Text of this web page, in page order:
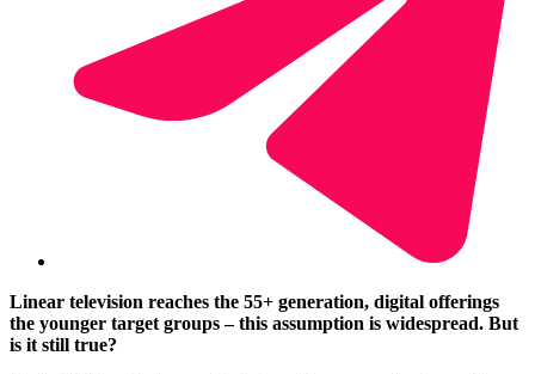
Linear television reaches the 55+ generation, digital offerings
the younger target groups–this assumption is widespread. But
is it still true?